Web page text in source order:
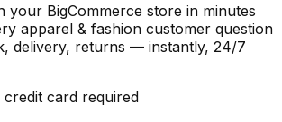
your BigCommerce store in minutes
apparel & fashion customer question
delivery, returns — instantly, 24/7
credit card required